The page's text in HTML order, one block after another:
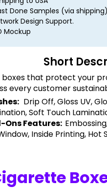
Done Samples (via shipping)
Design Support.
Mockup
Short
boxes that protect your
every customer
Drip Off, Gloss UV,
Soft Touch
Ons Features:
Inside Printing, Hot